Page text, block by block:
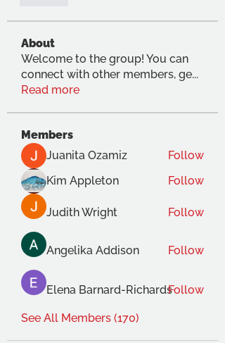
About
Welcome to the group! You can
connect with other members, ge...
Read more
Members
Juanita Ozamiz
Follow
Kim Appleton
Follow
Judith Wright Follow
Angelika Addison Follow
Elena Barnard-RichardsFollow
See All Members (170)